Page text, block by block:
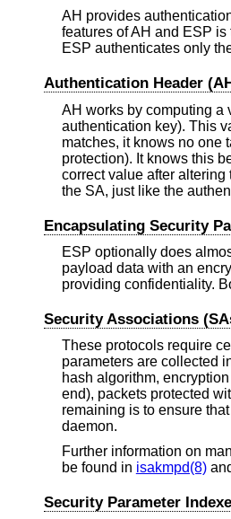
AH provides
features of AH and ESP
ESP authenticates only
Authentication Header
AH works by computing a
authentication key). This
matches, it knows no one
protection). It knows this
correct value after
the SA, just like the
Encapsulating Security
ESP optionally does
payload data with an
providing confidentiality.
Security Associations
These protocols require
parameters are collected
hash algorithm,
end), packets protected
remaining is to ensure
daemon.
Further information on
be found in isakmpd(8)
Security Parameter